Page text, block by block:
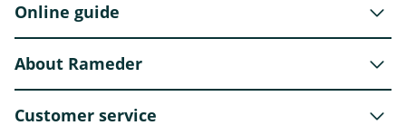
Online guide
About Rameder
Customer service